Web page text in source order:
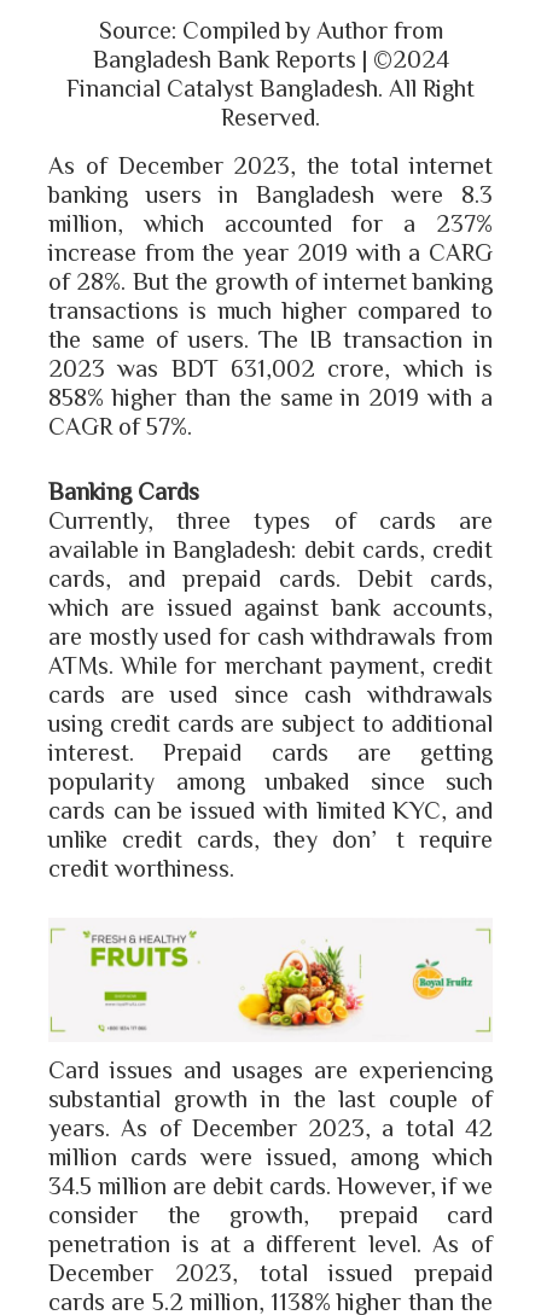
Source: Compiled by Author from
Bangladesh Bank Reports | ©2024
Financial Catalyst Bangladesh. All Right
Reserved.
As of December 2023, the total internet
banking users in Bangladesh were 8.3
million, which accounted for a 237%
increase from the year 2019 with a CARG
of 28%. But the growth of internet banking
transactions is much higher compared to
the same of users. The IB transaction in
2023 was BDT 631,002 crore, which is
858% higher than the same in 2019 with a
CAGR of 57%.
Banking Cards
Currently, three types of cards are
available in Bangladesh: debit cards, credit
cards, and prepaid cards. Debit cards,
which are issued against bank accounts,
are mostly used for cash withdrawals from
ATMs. While for merchant payment, credit
cards are used since cash withdrawals
using credit cards are subject to additional
interest. Prepaid cards are getting
popularity among unbaked since such
cards can be issued with limited KYC, and
unlike credit cards, they don’t require
credit worthiness.
Card issues and usages are experiencing
substantial growth in the last couple of
years. As of December 2023, a total 42
million cards were issued, among which
34.5 million are debit cards. However, if we
consider the growth, prepaid card
penetration is at a different level. As of
December 2023, total issued prepaid
cards are 5.2 million, 1138% higher than the